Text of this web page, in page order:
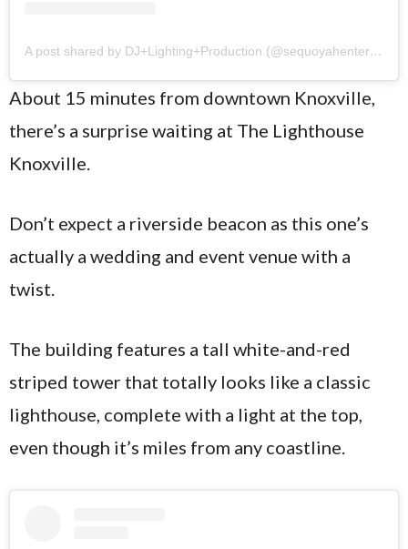
A post shared by DJ+Lighting+Production (@sequoyahentertainment)
About 15 minutes from downtown Knoxville,
there’s a surprise waiting at The Lighthouse
Knoxville.
Don’t expect a riverside beacon as this one’s
actually a wedding and event venue with a
twist.
The building features a tall white-and-red
striped tower that totally looks like a classic
lighthouse, complete with a light at the top,
even though it’s miles from any coastline.